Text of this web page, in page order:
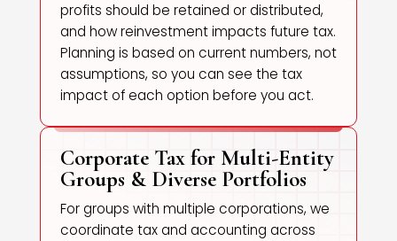
profits should be retained or distributed,
and how reinvestment impacts future tax.
Planning is based on current numbers, not
assumptions, so you can see the tax
impact of each option before you act.
Corporate Tax for Multi-Entity
Groups & Diverse Portfolios
For groups with multiple corporations, we
coordinate tax and accounting across